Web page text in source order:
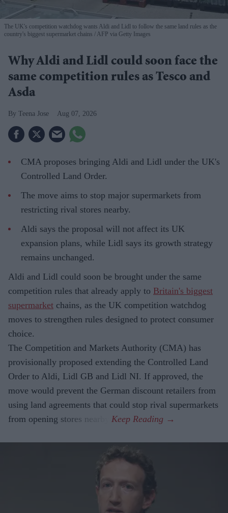
The UK's competition watchdog wants Aldi and Lidl to follow the same land rules as the
country's biggest supermarket chains
AFP via Getty Images
Why Aldi and Lidl could soon face the
same competition rules as Tesco and
Asda
Teena Jose Aug 07, 2026
CMA proposes bringing Aldi and Lidl under the UK's
Controlled Land Order.
The move aims to stop major supermarkets from
restricting rival stores nearby.
Aldi says the proposal will not affect its UK
expansion plans, while Lidl says its growth strategy
remains unchanged.
Aldi and Lidl could soon be brought under the same
competition rules that already apply to Britain's biggest
supermarket chains, as the UK competition watchdog
moves to strengthen rules designed to protect consumer
choice.
The Competition and Markets Authority (CMA) has
provisionally proposed extending the Controlled Land
Order to Aldi, Lidl GB and Lidl NI. If approved, the
move would prevent the German discount retailers from
using land agreements that could stop rival supermarkets
from opening stores nearby.